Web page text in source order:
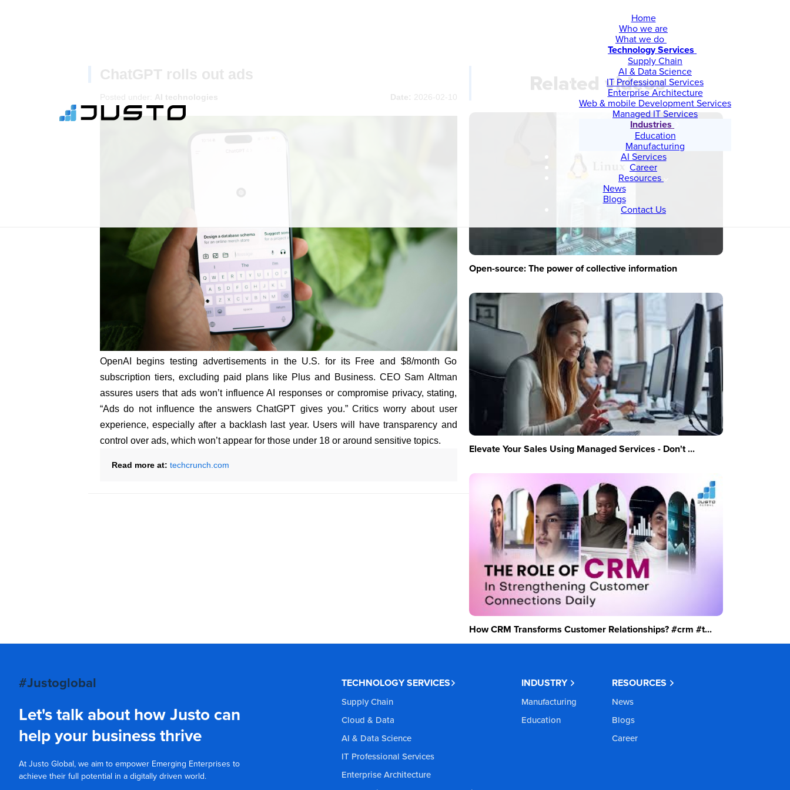
Home
Who we are
What we do
Technology Services
Supply Chain
AI & Data Science
IT Professional Services
Enterprise Architecture
Web & mobile Development Services
Managed IT Services
Industries
Education
Manufacturing
AI Services
Career
Resources
News
Blogs
Contact Us
ChatGPT rolls out ads
Posted under: AI technologies Date: 2026-02-10
OpenAI begins testing advertisements in the U.S. for its Free and $8/month Go
subscription tiers, excluding paid plans like Plus and Business. CEO Sam Altman
assures users that ads won’t influence AI responses or compromise privacy, stating,
“Ads do not influence the answers ChatGPT gives you.” Critics worry about user
experience, especially after a backlash last year. Users will have transparency and
control over ads, which won’t appear for those under 18 or around sensitive topics.
Read more at: techcrunch.com
Related videos
Open-source: The power of collective information
Elevate Your Sales Using Managed Services - Don't ...
How CRM Transforms Customer Relationships? #crm #t...
#Justoglobal
Let's talk about how Justo can
help your business thrive
At Justo Global, we aim to empower Emerging Enterprises to
achieve their full potential in a digitally driven world.
TECHNOLOGY SERVICES
Supply Chain
Cloud & Data
AI & Data Science
IT Professional Services
Enterprise Architecture
INDUSTRY
Manufacturing
Education
RESOURCES
News
Blogs
Career